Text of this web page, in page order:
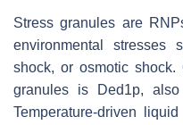
Stress granules are
environmental stresses
shock, or osmotic shock.
granules is Ded1p,
Temperature-driven